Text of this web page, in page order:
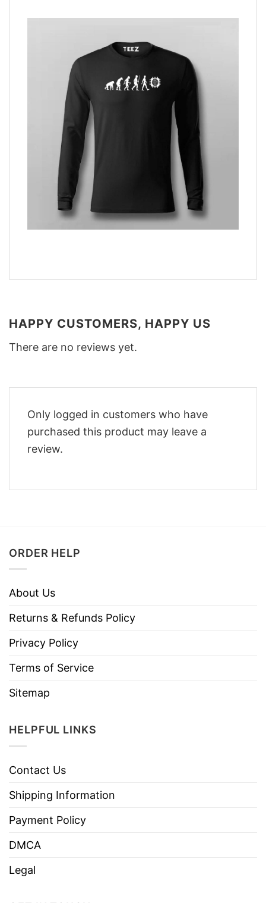
HAPPY CUSTOMERS, HAPPY US
There are no reviews yet.
Only logged in customers who have
purchased this product may leave a
review.
ORDER HELP
About Us
Returns & Refunds Policy
Privacy Policy
Terms of Service
Sitemap
HELPFUL LINKS
Contact Us
Shipping Information
Payment Policy
DMCA
Legal